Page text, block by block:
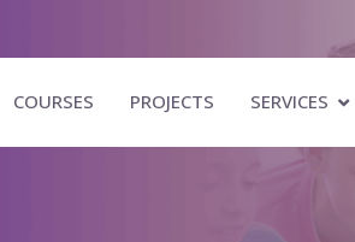
COURSES PROJECTS SERVICES